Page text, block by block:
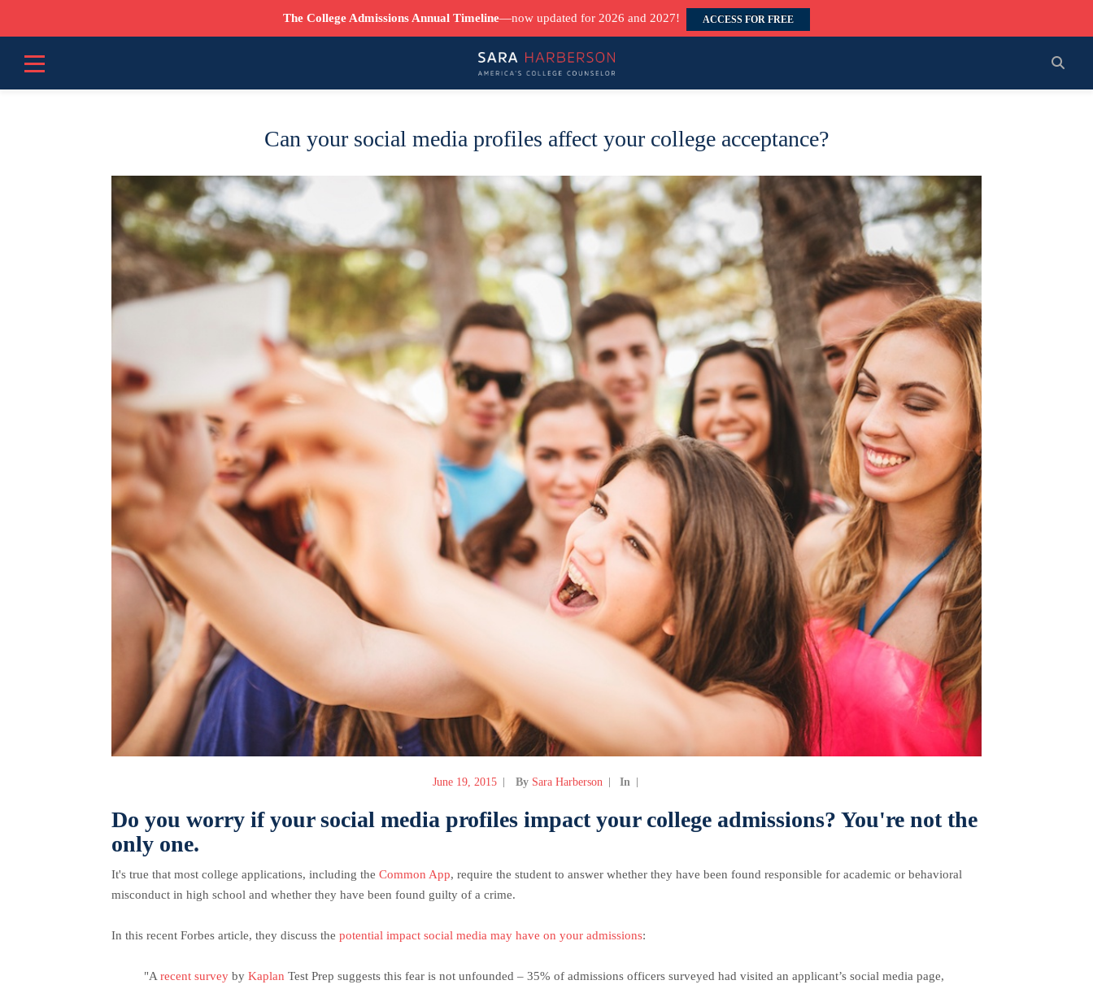
The College Admissions Annual Timeline—now updated for 2026 and 2027! ACCESS FOR FREE
Can your social media profiles affect your college acceptance?
June 19, 2015 By Sara Harberson In
Do you worry if your social media profiles impact your college admissions? You're not the
only one.
It's true that most college applications, including the Common App, require the student to answer whether they have been found responsible for academic or behavioral
misconduct in high school and whether they have been found guilty of a crime.
In this recent Forbes article, they discuss the potential impact social media may have on your admissions:
"Arecent survey by Kaplan Test Prep suggests this fear is not unfounded – 35% of admissions officers surveyed had visited an applicant’s social media page,